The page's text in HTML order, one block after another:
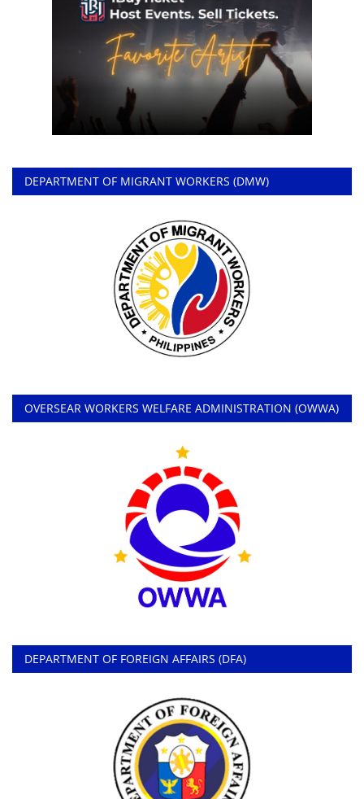
DEPARTMENT OF MIGRANT WORKERS (DMW)
OVERSEAR WORKERS WELFARE ADMINISTRATION (OWWA)
DEPARTMENT OF FOREIGN AFFAIRS (DFA)